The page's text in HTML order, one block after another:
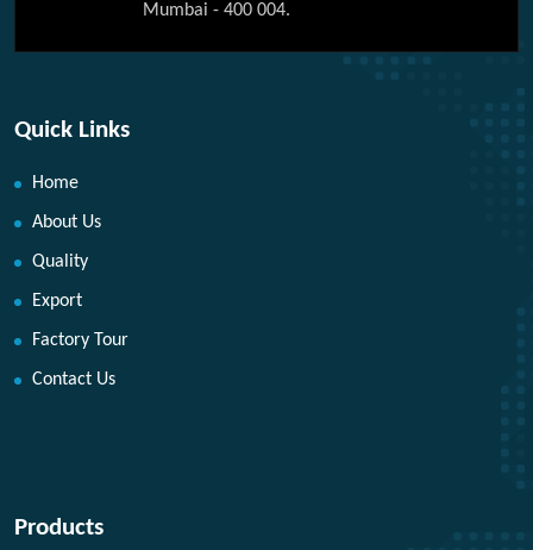
Mumbai - 400 004.
Quick Links
Home
About Us
Quality
Export
Factory Tour
Contact Us
Products